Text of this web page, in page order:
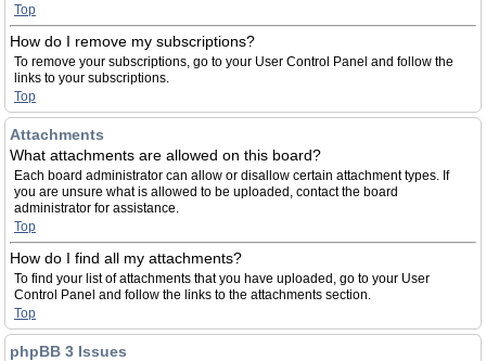
Top
How do I remove my subscriptions?
To remove your subscriptions, go to your User Control Panel and follow the
links to your subscriptions.
Top
Attachments
What attachments are allowed on this board?
Each board administrator can allow or disallow certain attachment types. If
you are unsure what is allowed to be uploaded, contact the board
administrator for assistance.
Top
How do I find all my attachments?
To find your list of attachments that you have uploaded, go to your User
Control Panel and follow the links to the attachments section.
Top
phpBB 3 Issues